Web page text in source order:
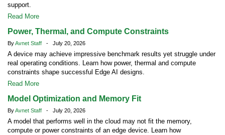
support.
Read More
Power, Thermal, and Compute Constraints
ByAvnet Staff - July 20, 2026
A device may achieve impressive benchmark results yet struggle under
real operating conditions. Learn how power, thermal and compute
constraints shape successful Edge AI designs.
Read More
Model Optimization and Memory Fit
ByAvnet Staff - July 20, 2026
A model that performs well in the cloud may not fit the memory,
compute or power constraints of an edge device. Learn how